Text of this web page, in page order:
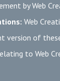
by Web
Web
version of
to Web